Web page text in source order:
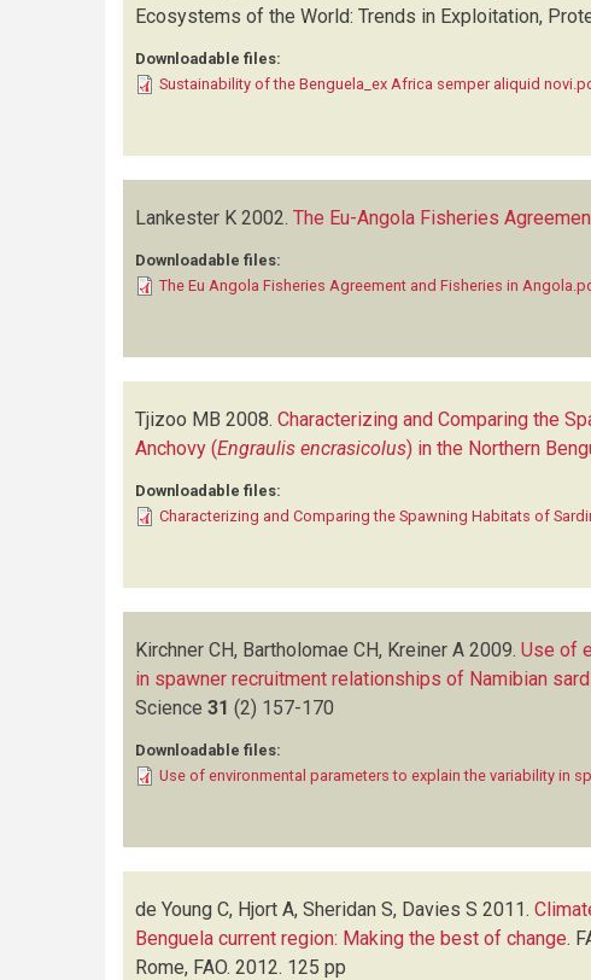
Ecosystems of the World: Trends in Exploitation,
Downloadable files:
Sustainability of the Benguela_ex Africa semper aliquid
Lankester K 2002. The Eu-Angola Fisheries
Downloadable files:
The Eu Angola Fisheries Agreement and Fisheries in
Tjizoo MB 2008. Characterizing and Comparing the
Anchovy (Engraulis encrasicolus) in the Northern
Downloadable files:
Characterizing and Comparing the Spawning Habitats of
Kirchner CH, Bartholomae CH, Kreiner A 2009. Use of
in spawner recruitment relationships of Namibian
Science 31 (2) 157-170
Downloadable files:
Use of environmental parameters to explain the variability in
de Young C, Hjort A, Sheridan S, Davies S 2011.
Benguela current region: Making the best of change.
Rome, FAO. 2012. 125 pp